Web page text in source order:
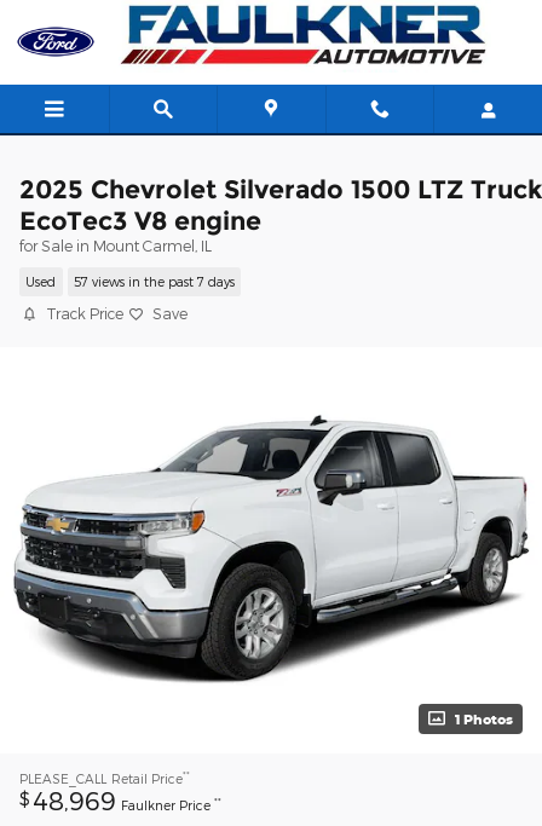
Skip to main content
2025 Chevrolet Silverado 1500 LTZ Truck
EcoTec3 V8 engine
for Sale in Mount Carmel, IL
Used 57 views in the past 7 days
Track Price Save
1 Photos
PLEASE_CALL Retail Price**
$ 48,969 Faulkner Price **